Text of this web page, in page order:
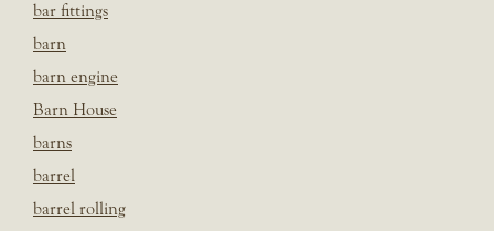
bar fittings
barn
barn engine
Barn House
barns
barrel
barrel rolling